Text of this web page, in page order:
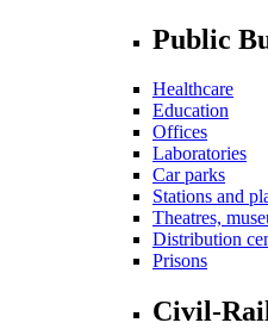
Public
Healthcare
Education
Offices
Laboratories
Car parks
Stations and
Theatres,
Distribution
Prisons
Civil-